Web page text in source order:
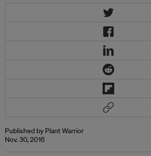
Published by Plant Warrior
Nov. 30, 2016